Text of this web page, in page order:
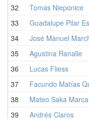
32
Tomas Nieponice
33
Guadalupe Pilar
34
José Manuel
35
Agustina Ranalle
36
Lucas Fliess
37
Facundo Matías
38
Mateo Saka
39
Andrés Claros